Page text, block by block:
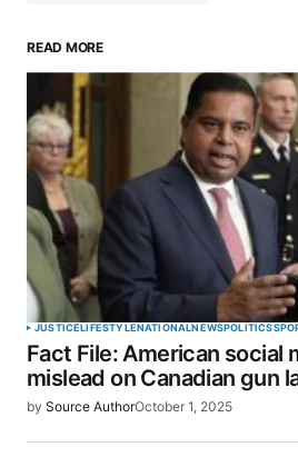
Your email address will not
Required fields are marked*
Comment
Your Name
Your E-mail*
for the next time I comment.
READ MORE
JUSTICELIFESTYLENATIONALNEWSPOLITICS
Fact File: American social
mislead on Canadian gun
by Source AuthorOctober 1, 2025